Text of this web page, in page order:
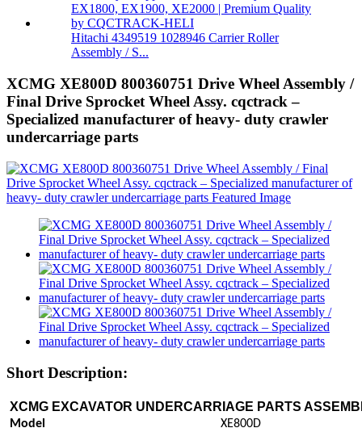
Hitachi 4349519 1028946 Carrier Roller
Assembly / S...
XCMG XE800D 800360751 Drive Wheel Assembly /
Final Drive Sprocket Wheel Assy. cqctrack –
Specialized manufacturer of heavy- duty crawler
undercarriage parts
Short Description:
XCMG EXCAVATOR UNDERCARRIAGE PARTS
Model
XE800D